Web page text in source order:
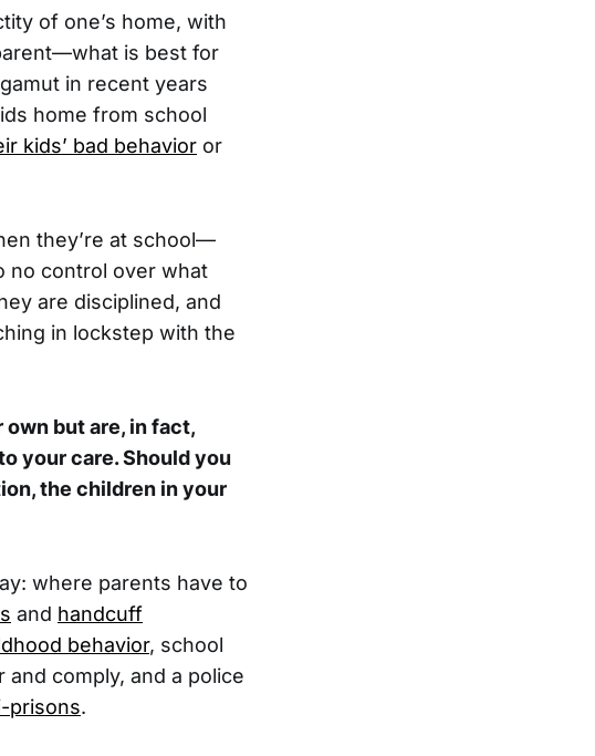
of one’s home, with
is best for
in recent years
home from school
kids’ bad behavior or
they’re at school—
no control over what
are disciplined, and
in lockstep with the
but are, in fact,
your care. Should you
the children in your
where parents have to
and handcuff
behavior, school
comply, and a police
prisons.